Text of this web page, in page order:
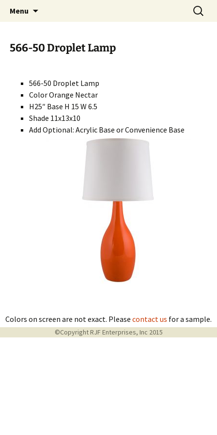
RIVERCERAMICS
Handcrafted in the USA
Menu
Search
for:
566-50 Droplet Lamp
566-50 Droplet Lamp
Color Orange Nectar
H25″ Base H 15 W 6.5
Shade 11x13x10
Add Optional: Acrylic Base or Convenience Base
Colors on screen are not exact. Please contact us for a sample.
©Copyright RJF Enterprises, Inc 2015